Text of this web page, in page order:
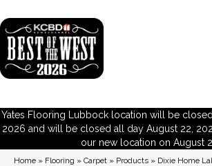
Yates Flooring Lubbock location will be closed
2026 and will be closed all day August 22,
our new location on August
Home » Flooring » Carpet » Products » Dixie Home